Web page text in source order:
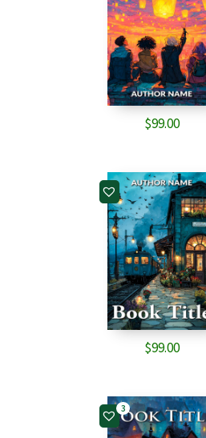
$99.00
$99.00
3